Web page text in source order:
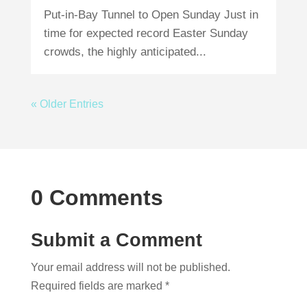
Put-in-Bay Tunnel to Open Sunday Just in
time for expected record Easter Sunday
crowds, the highly anticipated...
« Older Entries
0 Comments
Submit a Comment
Your email address will not be published.
Required fields are marked *